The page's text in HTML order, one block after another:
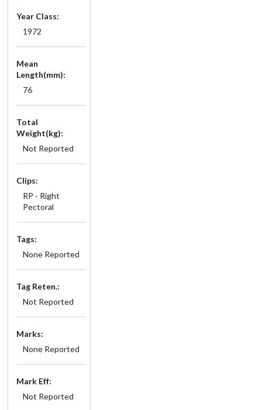
Year Class:
1972
Mean
Length(mm):
76
Total
Weight(kg):
Not Reported
Clips:
RP - Right
Pectoral
Tags:
None Reported
Tag Reten.:
Not Reported
Marks:
None Reported
Mark Eff:
Not Reported